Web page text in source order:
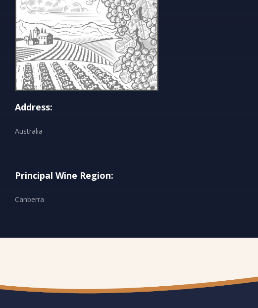
Address:
Australia
Principal Wine Region:
Canberra